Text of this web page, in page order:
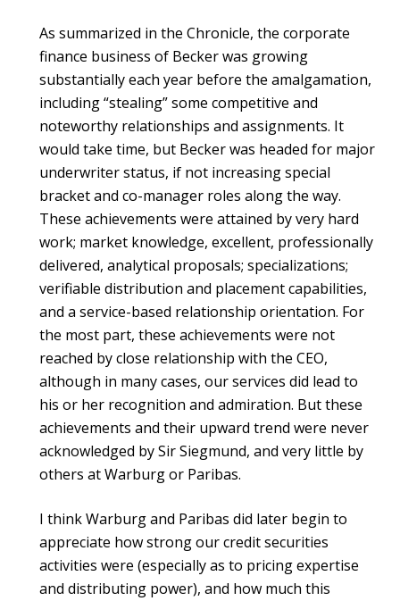
As summarized in the Chronicle, the corporate
finance business of Becker was growing
substantially each year before the amalgamation,
including “stealing” some competitive and
noteworthy relationships and assignments. It
would take time, but Becker was headed for major
underwriter status, if not increasing special
bracket and co-manager roles along the way.
These achievements were attained by very hard
work; market knowledge, excellent, professionally
delivered, analytical proposals; specializations;
verifiable distribution and placement capabilities,
and a service-based relationship orientation. For
the most part, these achievements were not
reached by close relationship with the CEO,
although in many cases, our services did lead to
his or her recognition and admiration. But these
achievements and their upward trend were never
acknowledged by Sir Siegmund, and very little by
others at Warburg or Paribas.
I think Warburg and Paribas did later begin to
appreciate how strong our credit securities
activities were (especially as to pricing expertise
and distributing power), and how much this